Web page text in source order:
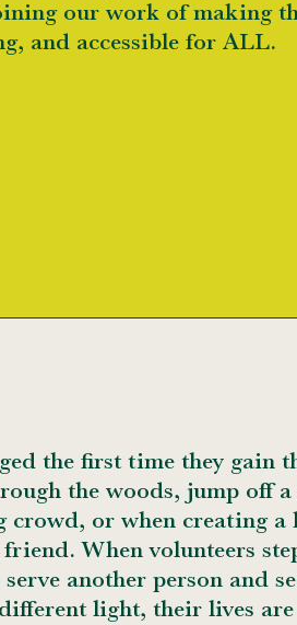
our work of making
and accessible for ALL.
the first time they gain
the woods, jump off
crowd, or when creating a
When volunteers
another person and
light, their lives are